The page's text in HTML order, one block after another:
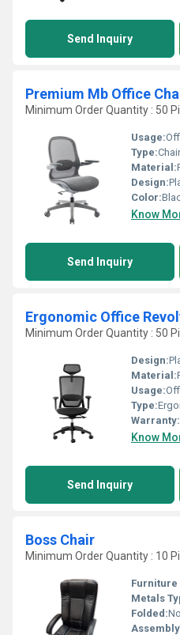
Send Inquiry
Premium Mb Office
Minimum Order Quantity : 50
Usage:
Type:Chair
Material:
Design:
Color:
Know
Send Inquiry
Ergonomic Office
Minimum Order Quantity : 50
Design:
Material:
Usage:
Type:
Warranty:
Know
Send Inquiry
Boss Chair
Minimum Order Quantity : 10
Furniture
Metals
Folded:No